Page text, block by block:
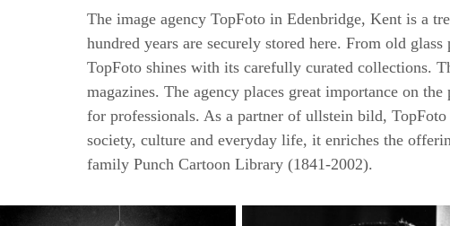
The image agency TopFoto in Edenbridge, Kent is a
hundred years are securely stored here. From old
TopFoto shines with its carefully curated collections.
magazines. The agency places great importance on
for professionals. As a partner of ullstein bild,
society, culture and everyday life, it enriches the
family Punch Cartoon Library (1841-2002).